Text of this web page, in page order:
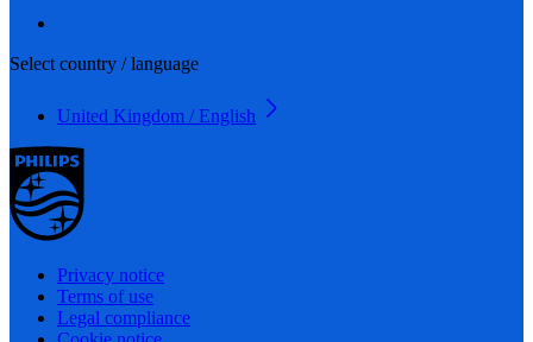
Select country / language
United Kingdom / English
Privacy notice
Terms of use
Legal compliance